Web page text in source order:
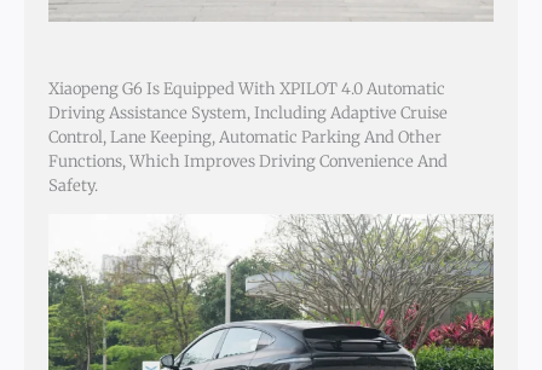
Xiaopeng G6 Is Equipped With XPILOT 4.0 Automatic
Driving Assistance System, Including Adaptive Cruise
Control, Lane Keeping, Automatic Parking And Other
Functions, Which Improves Driving Convenience And
Safety.